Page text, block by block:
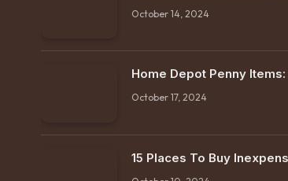
October 14, 2024
Home Depot Penny
October 17, 2024
15 Places To Buy